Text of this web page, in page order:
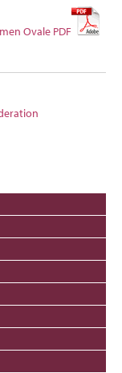
Ovale PDF